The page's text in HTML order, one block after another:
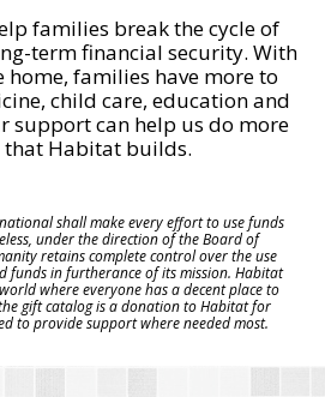
families break the cycle of
term financial security. With
families have more to
child care, education and
support can help us do more
that Habitat builds.
shall make every effort to use funds
under the direction of the Board of
retains complete control over the use
funds in furtherance of its mission. Habitat
where everyone has a decent place to
gift catalog is a donation to Habitat for
to provide support where needed most.